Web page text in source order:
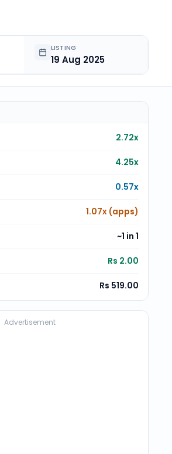
LISTING
19 Aug 2025
2.72x
4.25x
0.57x
1.07x (apps)
~1 in 1
Rs 2.00
Rs 519.00
Advertisement